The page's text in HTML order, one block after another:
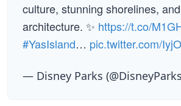
culture, stunning shorelines,
architecture. ✨ https://t.co/
#YasIsland… pic.twitter.com/
— Disney Parks